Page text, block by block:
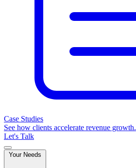
Case Studies
See how clients accelerate revenue growth.
Let's Talk